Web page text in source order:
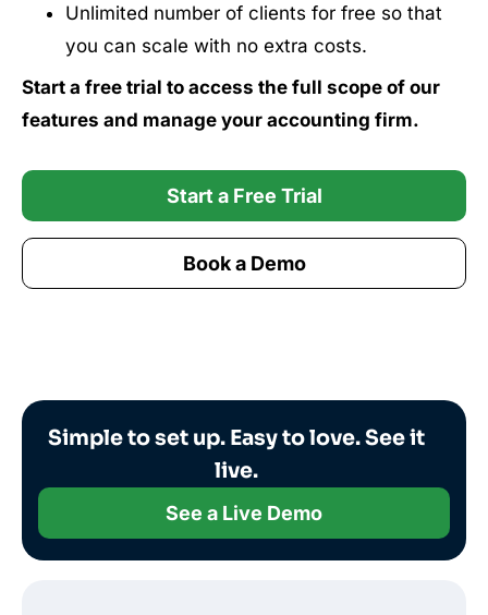
Unlimited number of clients for free so that
you can scale with no extra costs.
Start a free trial to access the full scope of our
features and manage your accounting firm.
Start a Free Trial
Book a Demo
Simple to set up. Easy to love. See it
live.
See a Live Demo